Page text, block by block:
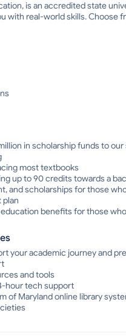
is an accredited state
with real-world skills. Choose
in scholarship funds to
most textbooks
up to 90 credits towards a
and scholarships for those
plan
benefits for those
your academic journey and
and tools
hour tech support
of Maryland online library